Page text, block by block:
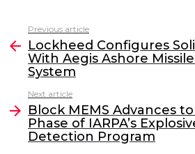
c
e
b
o
o
k
itt
er
k
e
dI
l
more
Previous article
Lockheed Configures
With Aegis Ashore
System
Next article
Block MEMS Advances
Phase of IARPA’s
Detection Program